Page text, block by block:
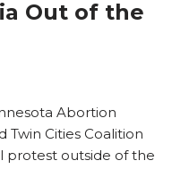
Out of the
Abortion
Cities Coalition
protest outside of the